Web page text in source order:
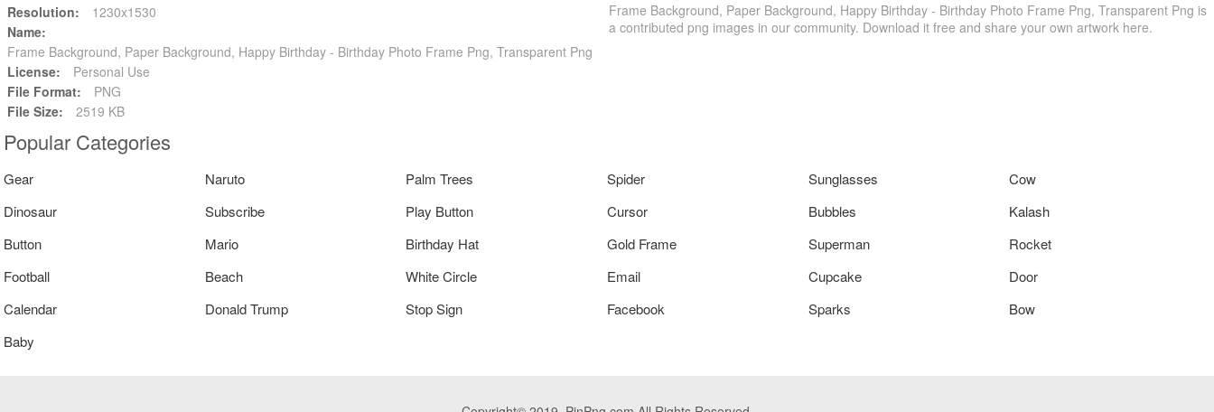
Resolution:
1230x1530
Name:
Frame Background, Paper Background, Happy Birthday - Birthday Photo Frame Png, Transparent Png
License:
Personal Use
File Format:
PNG
File Size:
2519 KB
Frame Background, Paper Background, Happy Birthday - Birthday Photo Frame Png, Transparent Png is
a contributed png images in our community. Download it free and share your own artwork here.
Popular Categories
Gear Naruto Palm Trees Spider Sunglasses
Cow
Dinosaur
Subscribe Play Button Cursor Bubbles
Kalash
Button
Mario Birthday Hat Gold Frame Superman
Rocket
Football
Beach White Circle Email Cupcake
Door
Calendar
Donald Trump Stop Sign Facebook Sparks
Bow
Baby